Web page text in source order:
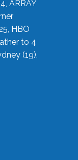
ARRAY
HBO
to 4
(19),